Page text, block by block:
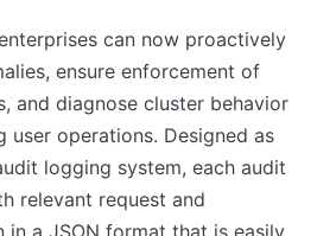
can now proactively
ensure enforcement of
and diagnose cluster behavior
user operations. Designed as
logging system, each audit
relevant request and
in a JSON format that is easily